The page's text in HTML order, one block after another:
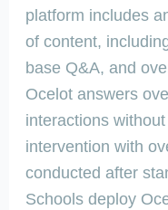
platform includes
of content,
base Q&A, and
Ocelot answers
interactions
intervention with
conducted after
Schools deploy